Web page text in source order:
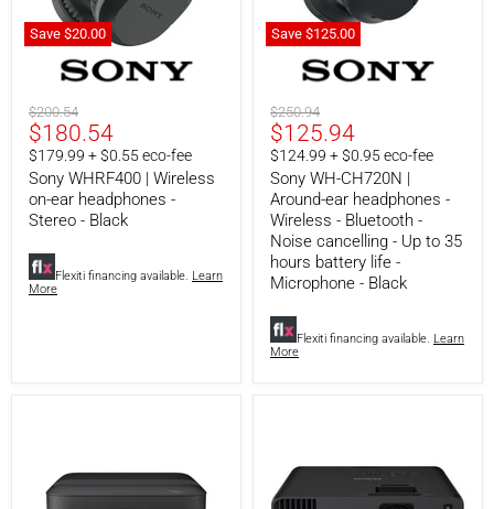
Save $20.00
WHRF400
Wireless
on-
ear
headphones
Stereo
Black
Original
price
$200.54
Current
price
$180.54
$179.99 + $0.55 eco-fee
Sony WHRF400 | Wireless
on-ear headphones -
Stereo - Black
Flexiti financing available. Learn
More
Save $125.00
Around-
ear
headphones
Wireless
Bluetooth
Noise
cancelling
Up
to
35
Black
Original
price
$250.94
Current
price
$125.94
$124.99 + $0.95 eco-fee
Sony WH-CH720N |
Around-ear headphones -
Wireless - Bluetooth -
Noise cancelling - Up to 35
hours battery life -
Microphone - Black
Flexiti financing available. Learn
More